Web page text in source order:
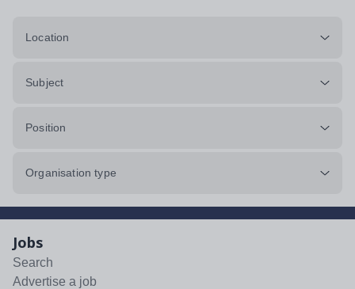
Location
Subject
Position
Organisation type
Jobs
Search
Advertise a job